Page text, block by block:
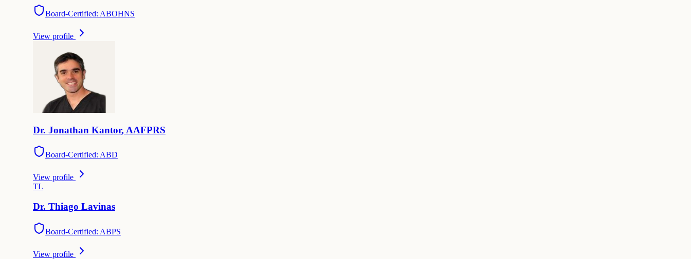
Board-Certified: ABOHNS
View profile
Dr. Jonathan Kantor, AAFPRS
Board-Certified: ABD
View profile
TL
Dr. Thiago Lavinas
Board-Certified: ABPS
View profile